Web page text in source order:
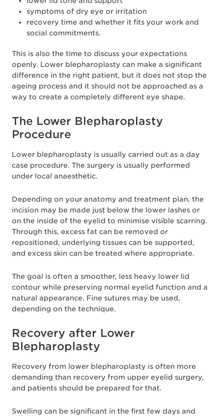
symptoms of dry eye or irritation
recovery time and whether it fits your work and
social commitments.
This is also the time to discuss your expectations
openly. Lower blepharoplasty can make a significant
difference in the right patient, but it does not stop the
ageing process and it should not be approached as a
way to create a completely different eye shape.
The Lower Blepharoplasty
Procedure
Lower blepharoplasty is usually carried out as a day
case procedure. The surgery is usually performed
under local anaesthetic.
Depending on your anatomy and treatment plan, the
incision may be made just below the lower lashes or
on the inside of the eyelid to minimise visible scarring.
Through this, excess fat can be removed or
repositioned, underlying tissues can be supported,
and excess skin can be treated where appropriate.
The goal is often a smoother, less heavy lower lid
contour while preserving normal eyelid function and a
natural appearance. Fine sutures may be used,
depending on the technique.
Recovery after Lower
Blepharoplasty
Recovery from lower blepharoplasty is often more
demanding than recovery from upper eyelid surgery,
and patients should be prepared for that.
Swelling can be significant in the first few days and